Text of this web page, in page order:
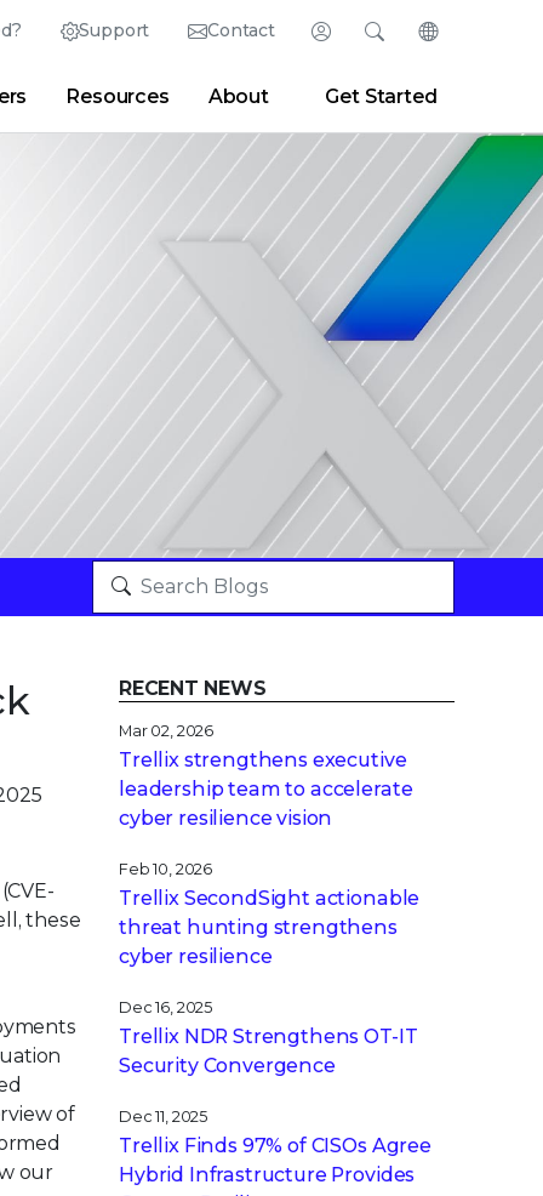
Support Contact Login
Partner Portal Developer Portal
SearchChange
Resources About Get Started
these
of
our
RECENT NEWS
Mar 02, 2026
Trellix strengthens executive
leadership team to accelerate
cyber resilience vision
Feb 10, 2026
Trellix SecondSight actionable
threat hunting strengthens
cyber resilience
Dec 16, 2025
Trellix NDR Strengthens OT-IT
Security Convergence
Dec 11, 2025
Trellix Finds 97% of CISOs Agree
Hybrid Infrastructure Provides